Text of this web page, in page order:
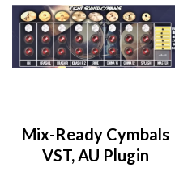
Mix-Ready Cymbals
VST, AU Plugin